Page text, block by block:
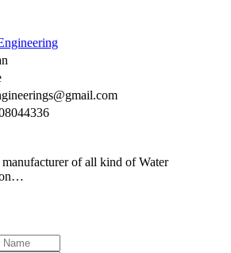
manufacturer of all kind of Water